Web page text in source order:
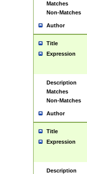
Matches
Non-Matches
Author
Title
Expression
Description
Matches
Non-Matches
Author
Title
Expression
Description